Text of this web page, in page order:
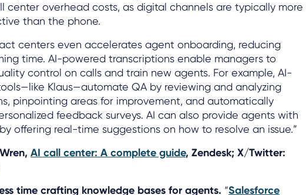
center overhead costs, as digital channels are typically more
than the phone.
centers even accelerates agent onboarding, reducing
time. AI-powered transcriptions enable managers to
control on calls and train new agents. For example, AI-
Klaus—automate QA by reviewing and analyzing
pinpointing areas for improvement, and automatically
feedback surveys. AI can also provide agents with
offering real-time suggestions on how to resolve an issue.”
AI call center: A complete guide, Zendesk; X/Twitter:
time crafting knowledge bases for agents. “Salesforce